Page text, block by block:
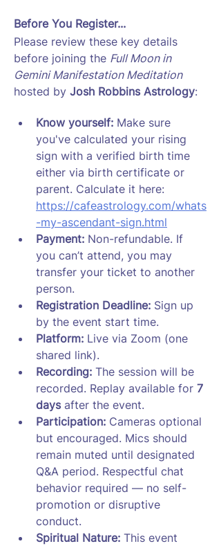
Before You Register...
Please review these key details
before joining the Full Moon in
Gemini Manifestation Meditation
hosted by Josh Robbins Astrology:
Know yourself: Make sure
you've calculated your rising
sign with a verified birth time
either via birth certificate or
parent. Calculate it here:
https://cafeastrology.com/whats
-my-ascendant-sign.html
Payment: Non-refundable. If
you can’t attend, you may
transfer your ticket to another
person.
Registration Deadline: Sign up
by the event start time.
Platform: Live via Zoom (one
shared link).
Recording: The session will be
recorded. Replay available for 7
days after the event.
Participation: Cameras optional
but encouraged. Mics should
remain muted until designated
Q&A period. Respectful chat
behavior required — no self-
promotion or disruptive
conduct.
Spiritual Nature: This event